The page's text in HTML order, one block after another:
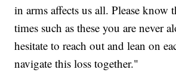
in arms affects us all. Please
times such as these you are never
hesitate to reach out and lean on
navigate this loss together."